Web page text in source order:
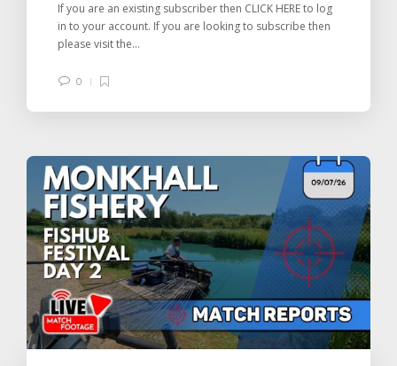
If you are an existing subscriber then CLICK HERE to log
in to your account. If you are looking to subscribe then
please visit the...
0